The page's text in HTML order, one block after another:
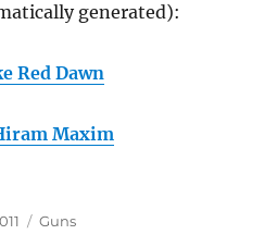
generated):
Red Dawn
Maxim
Categories
Guns